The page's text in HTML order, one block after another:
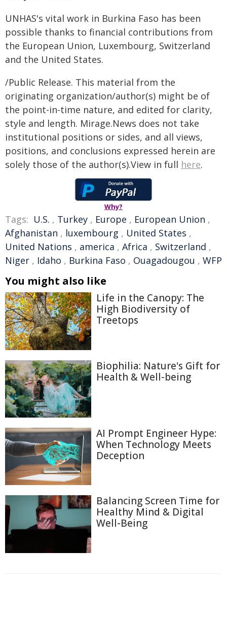
UNHAS's vital work in Burkina Faso has been
possible thanks to financial contributions from
the European Union, Luxembourg, Switzerland
and the United States.
/Public Release. This material from the
originating organization/author(s) might be of
the point-in-time nature, and edited for clarity,
style and length. Mirage.News does not take
institutional positions or sides, and all views,
positions, and conclusions expressed herein are
solely those of the author(s).View in full here.
Why?
Tags: U.S. , Turkey , Europe , European Union ,
Afghanistan , luxembourg , United States ,
United Nations , america , Africa , Switzerland ,
Niger , Idaho , Burkina Faso , Ouagadougou , WFP
You might also like
Life in the Canopy: The
High Biodiversity of
Treetops
Biophilia: Nature's Gift for
Health & Well-being
AI Prompt Engineer Hype:
When Technology Meets
Deception
Balancing Screen Time for
Healthy Mind & Digital
Well-Being